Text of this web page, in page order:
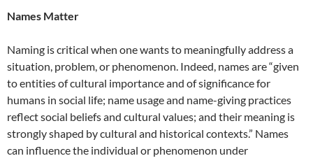
Names Matter
Naming is critical when one wants to meaningfully address a
situation, problem, or phenomenon. Indeed, names are “given
to entities of cultural importance and of significance for
humans in social life; name usage and name-giving practices
reflect social beliefs and cultural values; and their meaning is
strongly shaped by cultural and historical contexts.” Names
can influence the individual or phenomenon under